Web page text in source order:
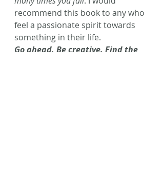
recommend this book to any who
feel a passionate spirit towards
something in their life.
Go ahead. Be creative. Find the